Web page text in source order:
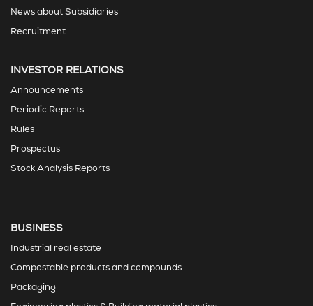
News about Subsidiaries
Recruitment
INVESTOR RELATIONS
Announcements
Periodic Reports
Rules
Prospectus
Stock Analysis Reports
BUSINESS
Industrial real estate
Compostable products and compounds
Packaging